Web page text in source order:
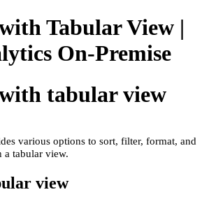
Tabular View |
On-Premise
tabular view
various options to sort, filter, format, and
a tabular view.
view